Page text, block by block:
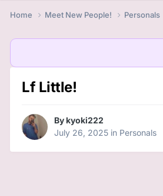
Home Meet New People! Personals
Lf Little!
Bykyoki222
July 26, 2025 in Personals